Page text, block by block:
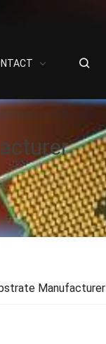
Manufacturer